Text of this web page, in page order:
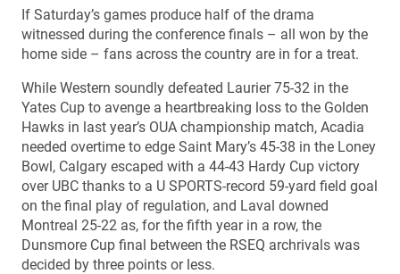
If Saturday’s games produce half of the drama
witnessed during the conference finals – all won by the
home side – fans across the country are in for a treat.
While Western soundly defeated Laurier 75-32 in the
Yates Cup to avenge a heartbreaking loss to the Golden
Hawks in last year’s OUA championship match, Acadia
needed overtime to edge Saint Mary’s 45-38 in the Loney
Bowl, Calgary escaped with a 44-43 Hardy Cup victory
over UBC thanks to a U SPORTS-record 59-yard field goal
on the final play of regulation, and Laval downed
Montreal 25-22 as, for the fifth year in a row, the
Dunsmore Cup final between the RSEQ archrivals was
decided by three points or less.